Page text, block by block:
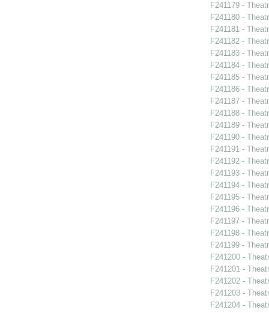
F241179 -
F241180 -
F241181 -
F241182 -
F241183 -
F241184 -
F241185 -
F241186 -
F241187 -
F241188 -
F241189 -
F241190 -
F241191 -
F241192 -
F241193 -
F241194 -
F241195 -
F241196 -
F241197 -
F241198 -
F241199 -
F241200 -
F241201 -
F241202 -
F241203 -
F241204 -